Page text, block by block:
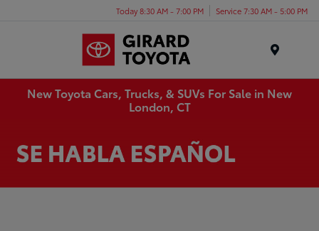
Today 8:30 AM - 7:00 PM Service 7:30 AM - 5:00 PM
New Toyota Cars, Trucks, & SUVs For Sale in New
London, CT